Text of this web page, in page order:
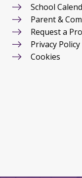
School
Parent &
Request a
Privacy Policy
Cookies